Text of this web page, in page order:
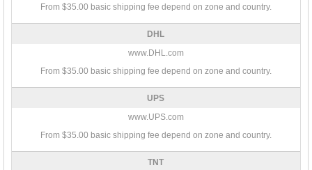
From $35.00 basic shipping fee depend on zone and country.
DHL
www.DHL.com
From $35.00 basic shipping fee depend on zone and country.
UPS
www.UPS.com
From $35.00 basic shipping fee depend on zone and country.
TNT